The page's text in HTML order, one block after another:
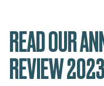
READ OUR
REVIEW